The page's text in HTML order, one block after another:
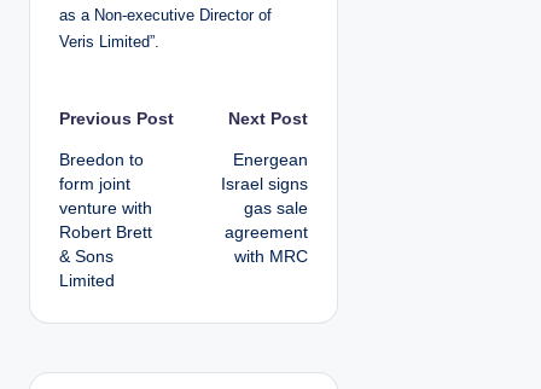
as a Non-executive Director of
Veris Limited”.
P
o
s
t
n
a
Previous Post
Breedon to
form joint
venture with
Robert Brett
& Sons
Limited
Next Post
Energean
Israel signs
gas sale
agreement
with MRC